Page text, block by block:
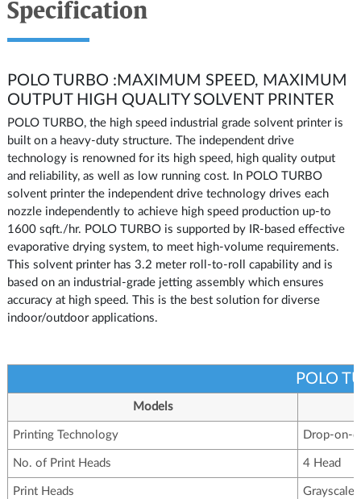
Specification
POLO TURBO :MAXIMUM SPEED, MAXIMUM
OUTPUT HIGH QUALITY SOLVENT PRINTER
POLO TURBO, the high speed industrial grade solvent printer is
built on a heavy-duty structure. The independent drive
technology is renowned for its high speed, high quality output
and reliability, as well as low running cost. In POLO TURBO
solvent printer the independent drive technology drives each
nozzle independently to achieve high speed production up-to
1600 sqft./hr. POLO TURBO is supported by IR-based effective
evaporative drying system, to meet high-volume requirements.
This solvent printer has 3.2 meter roll-to-roll capability and is
based on an industrial-grade jetting assembly which ensures
accuracy at high speed. This is the best solution for diverse
indoor/outdoor applications.
POLO
Models
Printing Technology Drop-on-
No. of Print Heads 4 Head
Print Heads Grayscale